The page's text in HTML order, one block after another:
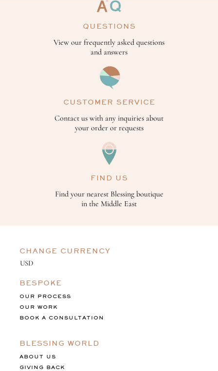
QUESTIONS
View our frequently asked questions
and answers
CUSTOMER SERVICE
Contact us with any inquiries about
your order or requests
FIND US
Find your nearest Blessing boutique
in the Middle East
CHANGE CURRENCY
BESPOKE
OUR PROCESS
OUR WORK
BOOK A CONSULTATION
BLESSING WORLD
ABOUT US
GIVING BACK